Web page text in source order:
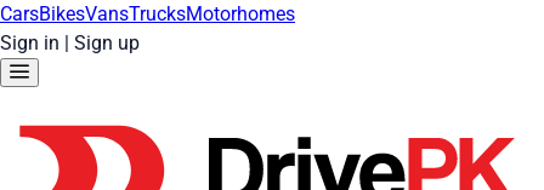
CarsBikesVansTrucksMotorhomes
Sign in | Sign up